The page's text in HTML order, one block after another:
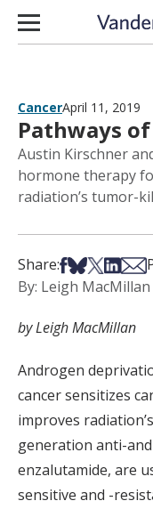
Skip to content
CancerApril 11, 2019
Pathways
Austin Kirschner
hormone therapy
radiation’s tumor-
Share:Share on
Share on
Share on
Share
By: Leigh MacMillan
by Leigh MacMillan
Androgen
cancer sensitizes
improves
generation anti-
enzalutamide, are
sensitive and -